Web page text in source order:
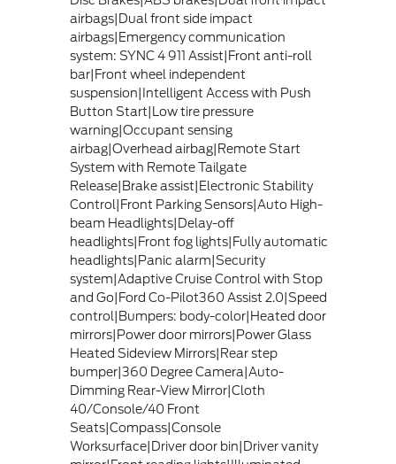
airbags|Dual front side impact
airbags|Emergency communication
system: SYNC 4 911 Assist|Front anti-roll
bar|Front wheel independent
suspension|Intelligent Access with Push
Button Start|Low tire pressure
warning|Occupant sensing
airbag|Overhead airbag|Remote Start
System with Remote Tailgate
Release|Brake assist|Electronic Stability
Control|Front Parking Sensors|Auto High-
beam Headlights|Delay-off
headlights|Front fog lights|Fully automatic
headlights|Panic alarm|Security
system|Adaptive Cruise Control with Stop
and Go|Ford Co-Pilot360 Assist 2.0|Speed
control|Bumpers: body-color|Heated door
mirrors|Power door mirrors|Power Glass
Heated Sideview Mirrors|Rear step
bumper|360 Degree Camera|Auto-
Dimming Rear-View Mirror|Cloth
40/Console/40 Front
Seats|Compass|Console
Worksurface|Driver door bin|Driver vanity